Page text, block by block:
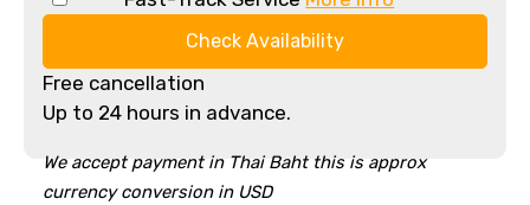
Check Availability
Free cancellation
Up to 24 hours in advance.
We accept payment in Thai Baht this is approx
currency conversion in USD